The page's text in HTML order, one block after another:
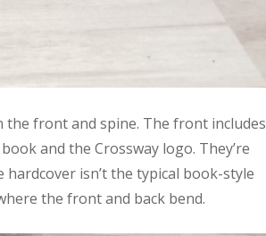
front and spine. The front includes
and the Crossway logo. They’re
hardcover isn’t the typical book-style
the front and back bend.